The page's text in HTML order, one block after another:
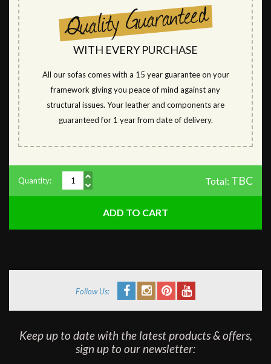
WITH EVERY PURCHASE
All our sofas comes with a 15 year guarantee on your
framework giving you peace of mind against any
structural issues. Your leather and components are
guaranteed for 1 year from date of delivery.
Quantity: Total: TBC
Follow Us:
Keep up to date with the latest products & offers,
sign up to our newsletter: